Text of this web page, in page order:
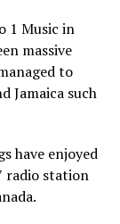
1 Music in
massive
to
Jamaica such
have enjoyed
radio station